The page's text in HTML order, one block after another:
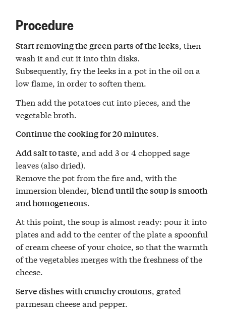
Procedure
Start removing the green parts of the leeks, then
wash it and cut it into thin disks.
Subsequently, fry the leeks in a pot in the oil on a
low flame, in order to soften them.
Then add the potatoes cut into pieces, and the
vegetable broth.
Continue the cooking for 20 minutes.
Add salt to taste, and add 3 or 4 chopped sage
leaves (also dried).
Remove the pot from the fire and, with the
immersion blender,blend until the soup is smooth
and homogeneous.
At this point, the soup is almost ready: pour it into
plates and add to the center of the plate a spoonful
of cream cheese of your choice, so that the warmth
of the vegetables merges with the freshness of the
cheese.
Serve dishes with crunchy croutons, grated
parmesan cheese and pepper.